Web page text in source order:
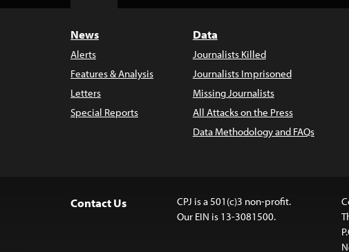
News
Alerts
Features & Analysis
Letters
Special Reports
Data
Journalists Killed
Journalists Imprisoned
Missing Journalists
All Attacks on the Press
Data Methodology and FAQs
Contact Us
CPJ is a 501(c)3 non-profit.
Our EIN is 13-3081500.